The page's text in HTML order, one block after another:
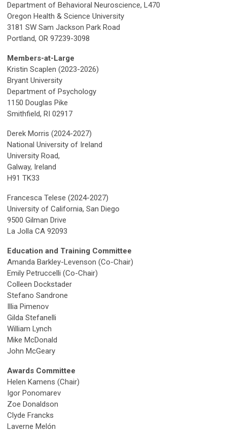
Department of Behavioral Neuroscience, L470
Oregon Health & Science University
3181 SW Sam Jackson Park Road
Portland, OR 97239-3098
Members-at-Large
Kristin Scaplen (2023-2026)
Bryant University
Department of Psychology
1150 Douglas Pike
Smithfield, RI 02917
Derek Morris (2024-2027)
National University of Ireland
University Road,
Galway, Ireland
H91 TK33
Francesca Telese (2024-2027)
University of California, San Diego
9500 Gilman Drive
La Jolla CA 92093
Education and Training Committee
Amanda Barkley-Levenson (Co-Chair)
Emily Petruccelli (Co-Chair)
Colleen Dockstader
Stefano Sandrone
Illia Pimenov
Gilda Stefanelli
William Lynch
Mike McDonald
John McGeary
Awards Committee
Helen Kamens (Chair)
Igor Ponomarev
Zoe Donaldson
Clyde Francks
Laverne Melón